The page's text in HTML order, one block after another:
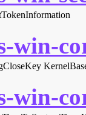
win-
win-